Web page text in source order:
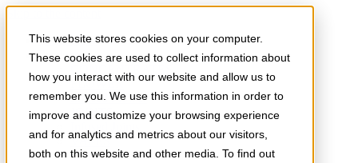
This website stores cookies on your computer.
These cookies are used to collect information about
how you interact with our website and allow us to
remember you. We use this information in order to
improve and customize your browsing experience
and for analytics and metrics about our visitors,
both on this website and other media. To find out
Skip to the content
Order Now
Products
FLOWER
Infused Flower
JOINTS
VAPES
Edibles